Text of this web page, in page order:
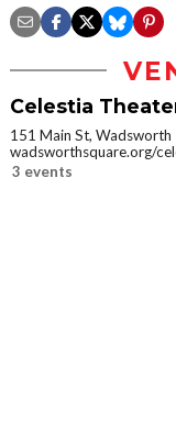
Celestia
151 Main St, Wadsworth
wadsworthsquare.org/
3 events